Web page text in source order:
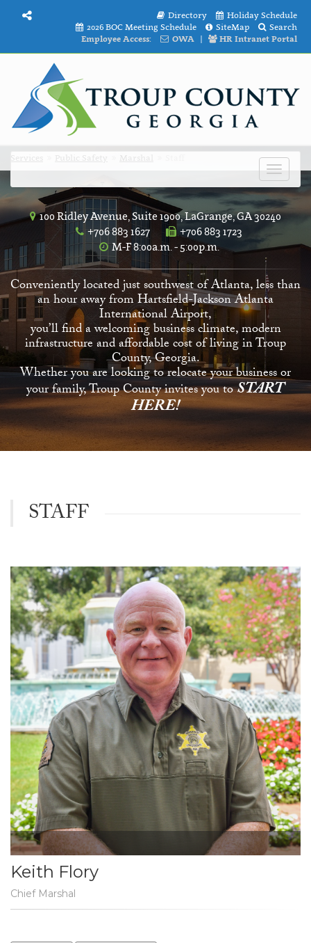
Directory
Holiday Schedule
2026 BOC Meeting Schedule
SiteMap
Search
Employee Access:
OWA | HR Intranet Portal
Toggle
100 Ridley Avenue, Suite 1900, LaGrange, GA 30240
+706 883 1627
+706 883 1723
M-F 8:00a.m. - 5:00p.m.
Conveniently located just southwest of Atlanta, less than
an hour away from Hartsfield-Jackson Atlanta
International Airport,
you’ll find a welcoming business climate, modern
infrastructure and affordable cost of living in Troup
County, Georgia.
Whether you are looking to relocate your business or
your family, Troup County invites you toSTART
HERE!
STAFF
Keith Flory
Chief Marshal